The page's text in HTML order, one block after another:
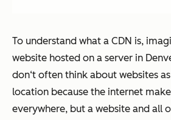
To understand what a CDN is,
website hosted on a server in
don‘t often think about websites
location because the internet
everywhere, but a website and all